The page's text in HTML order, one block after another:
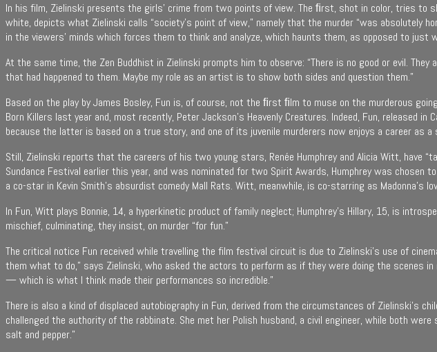
In his film, Zielinski presents the girls’ crime from two points of view. The ﬁrst, shot in color, tries to
white, depicts what Zielinski calls “society’s point of view,” namely that the murder “was absolutely
in the viewers’ minds which forces them to think and analyze, which haunts them, as opposed to
At the same time, the Zen Buddhist in Zielinski prompts him to observe: “There is no good or evil.
that had happened to them. Maybe my role as an artist is to show both sides and question them.”
Based on the play by James Bosley, Fun is, of course, not the ﬁrst ﬁlm to muse on the murderous
Born Killers last year and, most recently, Peter Jackson’s Heavenly Creatures. Indeed, Fun, released
because the latter is based on a true story, and one of its juvenile murderers now enjoys a career as
Still, Zielinski reports that the careers of his two young stars, Renée Humphrey and Alicia Witt, have
Sundance Festival earlier this year, and was nominated for two Spirit Awards, Humphrey was chosen
a co-star in Kevin Smith’s absurdist comedy Mall Rats. Witt, meanwhile, is co-starring as Madonna’s
In Fun, Witt plays Bonnie, 14, a hyperkinetic product of family neglect; Humphrey’s Hillary, 15, is
mischief, culminating, they insist, on murder “for fun.”
The critical notice Fun received while travelling the film festival circuit is due to Zielinski’s use of
them what to do,” says Zielinski, who asked the actors to perform as if they were doing the scenes
— which is what I think made their performances so incredible.”
There is also a kind of displaced autobiography in Fun, derived from the circumstances of Zielinski’s
challenged the authority of the rabbinate. She met her Polish husband, a civil engineer, while both
salt and pepper.”